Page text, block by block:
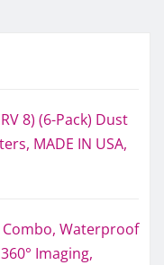
8) (6-Pack) Dust
MADE IN USA,
Combo, Waterproof
Imaging,